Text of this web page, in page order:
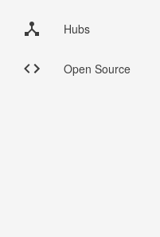
Hubs
Open Source